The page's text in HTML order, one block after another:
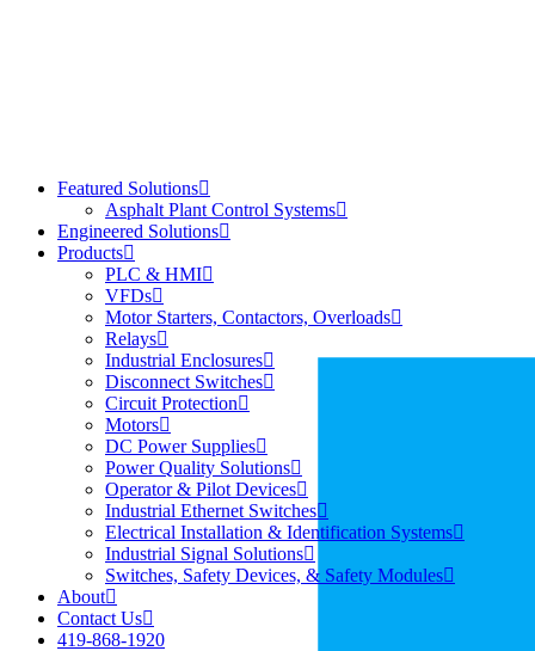
Featured Solutions
Asphalt Plant Control Systems
Engineered Solutions
Products
PLC & HMI
VFDs
Motor Starters, Contactors, Overloads
Relays
Industrial Enclosures
Disconnect Switches
Circuit Protection
Motors
DC Power Supplies
Power Quality Solutions
Operator & Pilot Devices
Industrial Ethernet Switches
Electrical Installation & Identification Systems
Industrial Signal Solutions
Switches, Safety Devices, & Safety Modules
About
Contact Us
419-868-1920